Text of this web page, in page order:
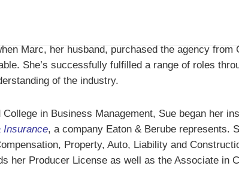
Marc, her husband, purchased the agency from
She’s successfully fulfilled a range of roles
of the industry.
in Business Management, Sue began her
Insurance, a company Eaton & Berube represents.
Property, Auto, Liability and
her Producer License as well as the Associate in